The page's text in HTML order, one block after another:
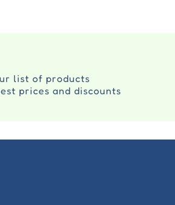
list of products
prices and discounts